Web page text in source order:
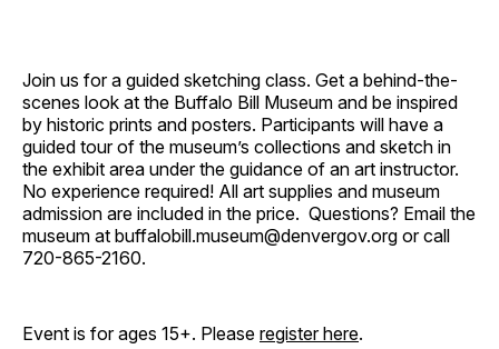
Join us for a guided sketching class. Get a behind-the-
scenes look at the Buffalo Bill Museum and be inspired
by historic prints and posters. Participants will have a
guided tour of the museum’s collections and sketch in
the exhibit area under the guidance of an art instructor.
No experience required! All art supplies and museum
admission are included in the price. Questions? Email the
museum at buffalobill.museum@denvergov.org or call
720-865-2160.
Event is for ages 15+. Please register here.